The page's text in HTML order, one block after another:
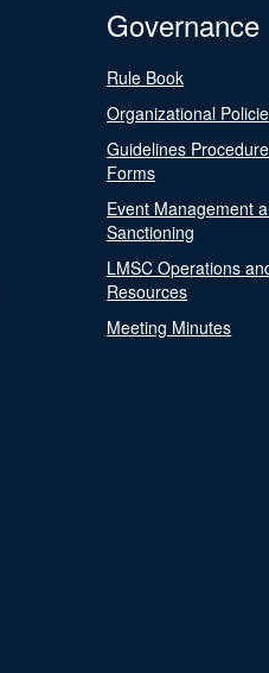
Governance
Rule Book
Organizational
Guidelines
Forms
Event Management
Sanctioning
LMSC Operations
Resources
Meeting Minutes